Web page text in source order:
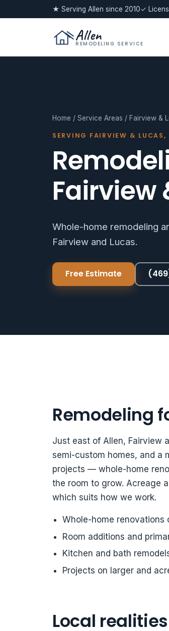
★ Serving Allen since 2010✓
Allen
REMODELING SERVICE
Home / Service Areas / Fairview &
SERVING FAIRVIEW & LUCAS,
Fairview
Whole-home remodeling
Fairview and Lucas.
Free Estimate
Remodeling
Just east of Allen, Fairview
semi-custom homes, and a
projects — whole-home
the room to grow. Acreage
which suits how we work.
Whole-home renovations
Room additions and
Kitchen and bath
Projects on larger and
Local